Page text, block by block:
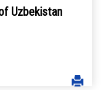
Uzbekistan